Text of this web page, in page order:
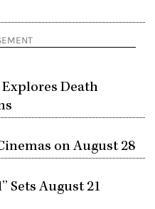
Explores Death
on August 28
Sets August 21